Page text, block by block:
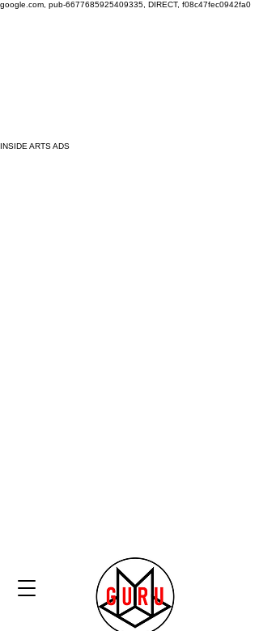
google.com, pub-6677685925409335, DIRECT, f08c47fec0942fa0
INSIDE ARTS ADS